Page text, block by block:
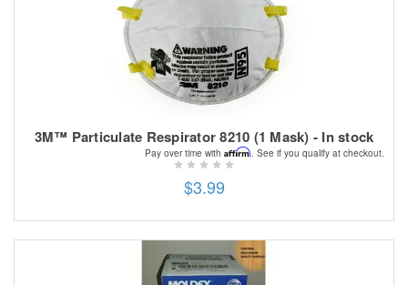
3M™ Particulate Respirator 8210 (1 Mask) - In stock
$3.99
Pay over time with Affirm . See if you qualify at checkout.